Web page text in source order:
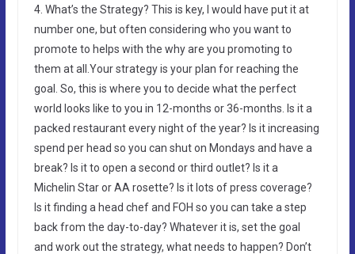
4. What’s the Strategy? This is key, I would have put it at
number one, but often considering who you want to
promote to helps with the why are you promoting to
them at all.Your strategy is your plan for reaching the
goal. So, this is where you to decide what the perfect
world looks like to you in 12-months or 36-months. Is it a
packed restaurant every night of the year? Is it increasing
spend per head so you can shut on Mondays and have a
break? Is it to open a second or third outlet? Is it a
Michelin Star or AA rosette? Is it lots of press coverage?
Is it finding a head chef and FOH so you can take a step
back from the day-to-day? Whatever it is, set the goal
and work out the strategy, what needs to happen? Don’t